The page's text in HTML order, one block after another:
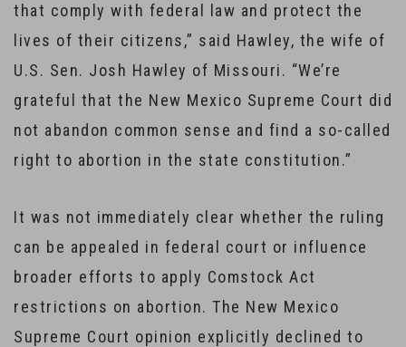
that comply with federal law and protect the
lives of their citizens,” said Hawley, the wife of
U.S. Sen. Josh Hawley of Missouri. “We’re
grateful that the New Mexico Supreme Court did
not abandon common sense and find a so-called
right to abortion in the state constitution.”
It was not immediately clear whether the ruling
can be appealed in federal court or influence
broader efforts to apply Comstock Act
restrictions on abortion. The New Mexico
Supreme Court opinion explicitly declined to